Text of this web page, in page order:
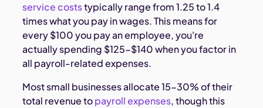
service coststypically range from 1.25 to 1.4
times what you pay in wages. This means for
every $100 you pay an employee, you're
actually spending $125-$140 when you factor in
all payroll-related expenses.
Most small businesses allocate 15-30% of their
total revenue topayroll expenses, though this